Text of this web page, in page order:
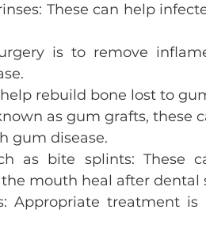
These can help
is to remove
rebuild bone lost to
as gum grafts, these
gum disease.
as bite splints: These
mouth heal after dental
Appropriate treatment